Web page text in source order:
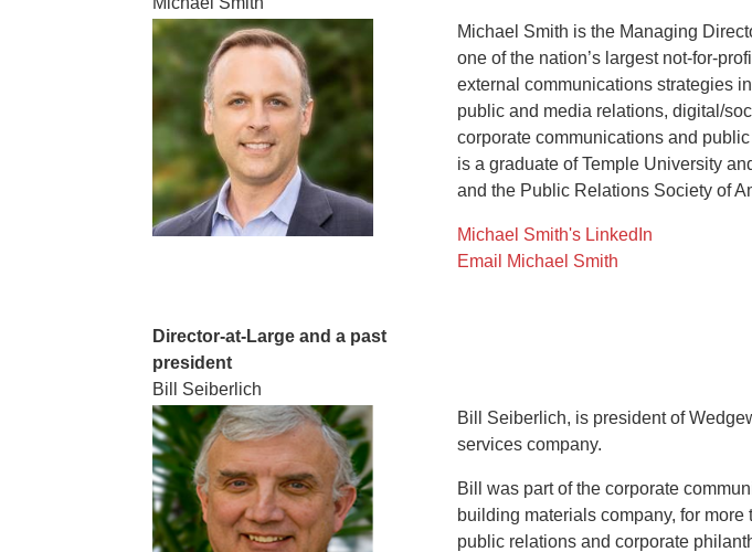
Michael Smith is the Managing
one of the nation’s largest not-for-
external communications strategies
public and media relations, digital/
corporate communications and
is a graduate of Temple University
and the Public Relations Society of
Michael Smith's LinkedIn
Email Michael Smith
Director-at-Large and a past
president
Bill Seiberlich
Bill Seiberlich, is president of
services company.
Bill was part of the corporate
building materials company, for
public relations and corporate